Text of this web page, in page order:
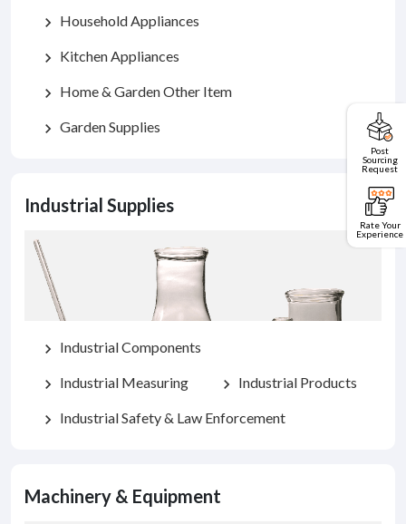
Post
Sourcing
Request
Rate Your
Experience
chevron_right Household Appliances
chevron_right Kitchen Appliances
chevron_right Home & Garden Other Item
chevron_right Garden Supplies
Industrial Supplies
chevron_right Industrial Components
chevron_right Industrial Measuring chevron_right Industrial Products
chevron_right Industrial Safety & Law Enforcement
Machinery & Equipment